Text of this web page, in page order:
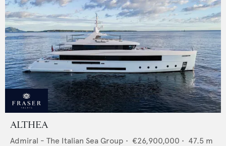
ALTHEA
Admiral - The Italian Sea Group • €26,900,000 • 47.5 m